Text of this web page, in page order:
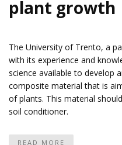
plant growth
The University of Trento, a
with its experience and
science available to develop
composite material that is
of plants. This material
soil conditioner.
READ MORE